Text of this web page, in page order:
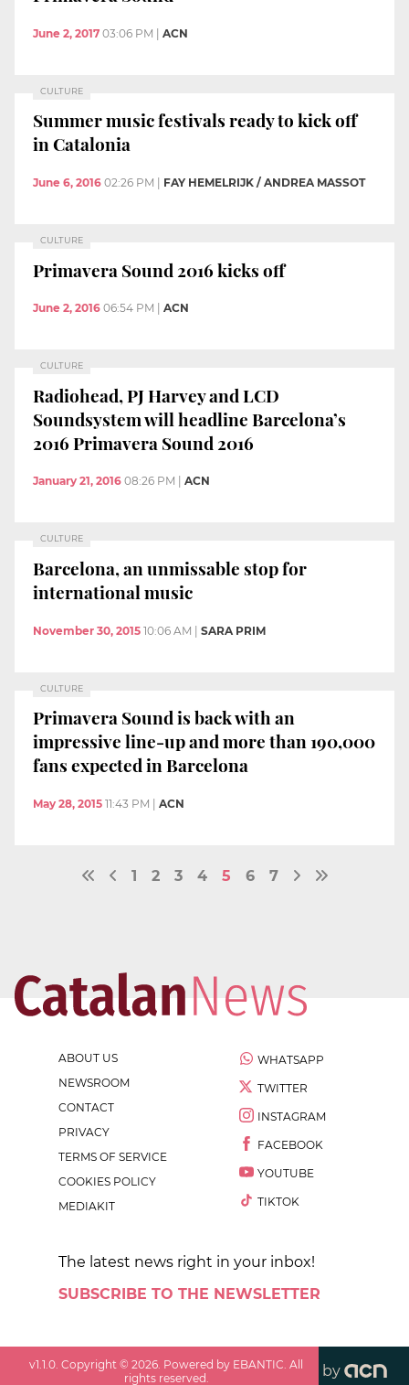
June 2, 2017 03:06 PM ACN
CULTURE
Summer music festivals ready to kick off
in Catalonia
June 6, 2016 02:26 PM FAY HEMELRIJK / ANDREA MASSOT
CULTURE
Primavera Sound 2016 kicks off
June 2, 2016 06:54 PM ACN
CULTURE
Radiohead, PJ Harvey and LCD
Soundsystem will headline Barcelona’s
2016 Primavera Sound 2016
January 21, 2016 08:26 PM ACN
CULTURE
Barcelona, an unmissable stop for
international music
November 30, 2015 10:06 AM | SARA PRIM
CULTURE
Primavera Sound is back with an
impressive line-up and more than 190,000
fans expected in Barcelona
May 28, 2015 11:43 PM ACN
1 2 3 4 5 6 7
ABOUT US
NEWSROOM
CONTACT
PRIVACY
TERMS OF SERVICE
COOKIES POLICY
MEDIAKIT
WHATSAPP
TWITTER
INSTAGRAM
FACEBOOK
YOUTUBE
TIKTOK
The latest news right in your inbox!
SUBSCRIBE TO THE NEWSLETTER
v1.1.0 . Copyright ©2026 . Powered by EBANTIC. All
rights reserved.
by